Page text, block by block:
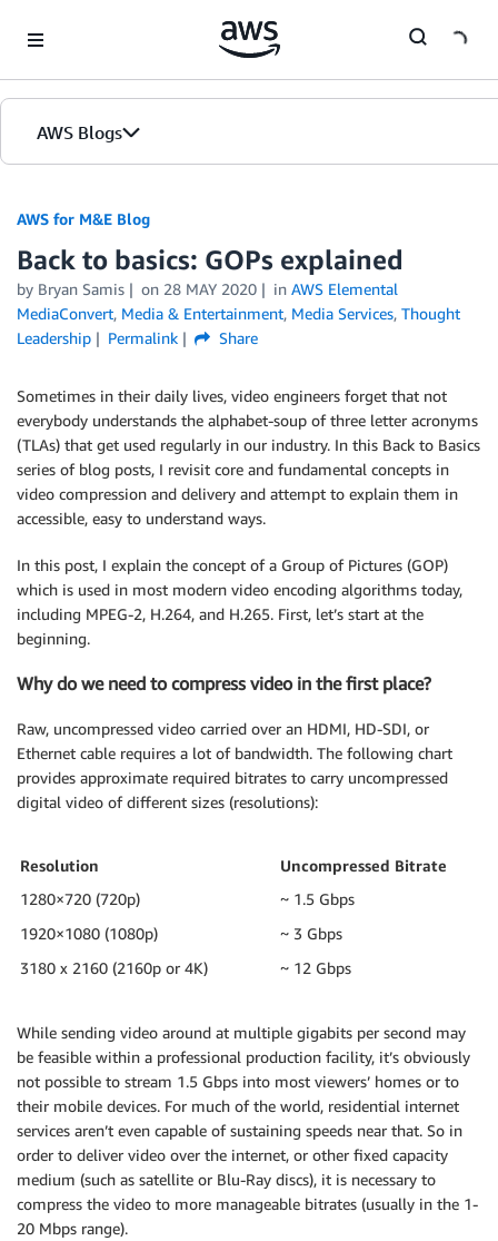
AWS Blogs
AWS for M&E Blog
Back to basics: GOPs explained
by Bryan Samis on 28 MAY 2020 in AWS Elemental
MediaConvert, Media & Entertainment, Media Services, Thought
Leadership
Permalink Share
Sometimes in their daily lives, video engineers forget that not
everybody understands the alphabet-soup of three letter acronyms
(TLAs) that get used regularly in our industry. In this Back to Basics
series of blog posts, I revisit core and fundamental concepts in
video compression and delivery and attempt to explain them in
accessible, easy to understand ways.
In this post, I explain the concept of a Group of Pictures (GOP)
which is used in most modern video encoding algorithms today,
including MPEG-2, H.264, and H.265. First, let’s start at the
beginning.
Why do we need to compress video in the first place?
Raw, uncompressed video carried over an HDMI, HD-SDI, or
Ethernet cable requires a lot of bandwidth. The following chart
provides approximate required bitrates to carry uncompressed
digital video of different sizes (resolutions):
Resolution
Uncompressed Bitrate
1280×720 (720p)
~ 1.5 Gbps
1920×1080 (1080p)
~ 3 Gbps
3180 x 2160 (2160p or 4K)
~ 12 Gbps
While sending video around at multiple gigabits per second may
be feasible within a professional production facility, it’s obviously
not possible to stream 1.5 Gbps into most viewers’ homes or to
their mobile devices. For much of the world, residential internet
services aren’t even capable of sustaining speeds near that. So in
order to deliver video over the internet, or other fixed capacity
medium (such as satellite or Blu-Ray discs), it is necessary to
compress the video to more manageable bitrates (usually in the 1-
20 Mbps range).